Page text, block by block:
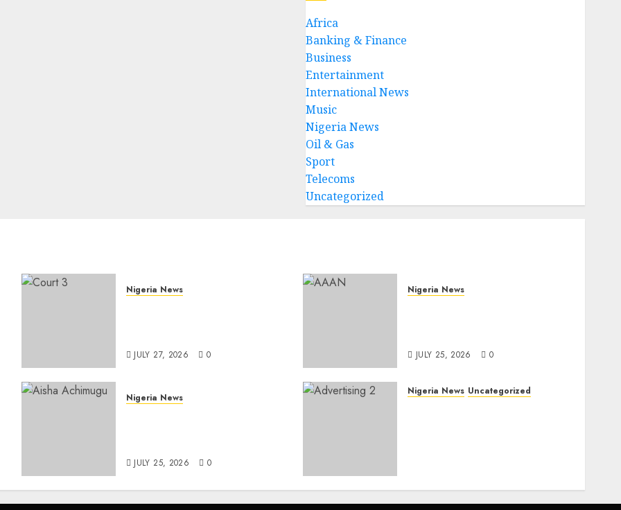
Africa
Banking & Finance
Business
Entertainment
International News
Music
Nigeria News
Oil & Gas
Sport
Telecoms
Uncategorized
Nigeria News
JULY 27, 2026 0
Nigeria News
JULY 25, 2026 0
Nigeria News
JULY 25, 2026 0
Nigeria News Uncategorized